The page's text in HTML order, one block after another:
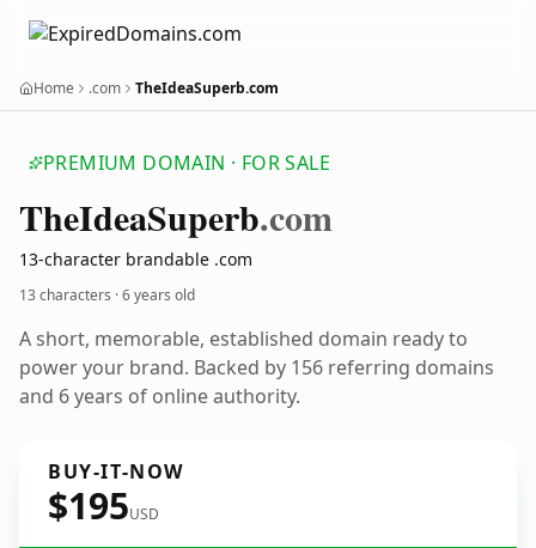
Home .com TheIdeaSuperb.com
PREMIUM DOMAIN · FOR SALE
TheIdeaSuperb.com
13-character brandable .com
13 characters ·6 years old
A short, memorable, established domain ready to
power your brand. Backed by 156 referring domains
and 6 years of online authority.
BUY-IT-NOW
$195USD